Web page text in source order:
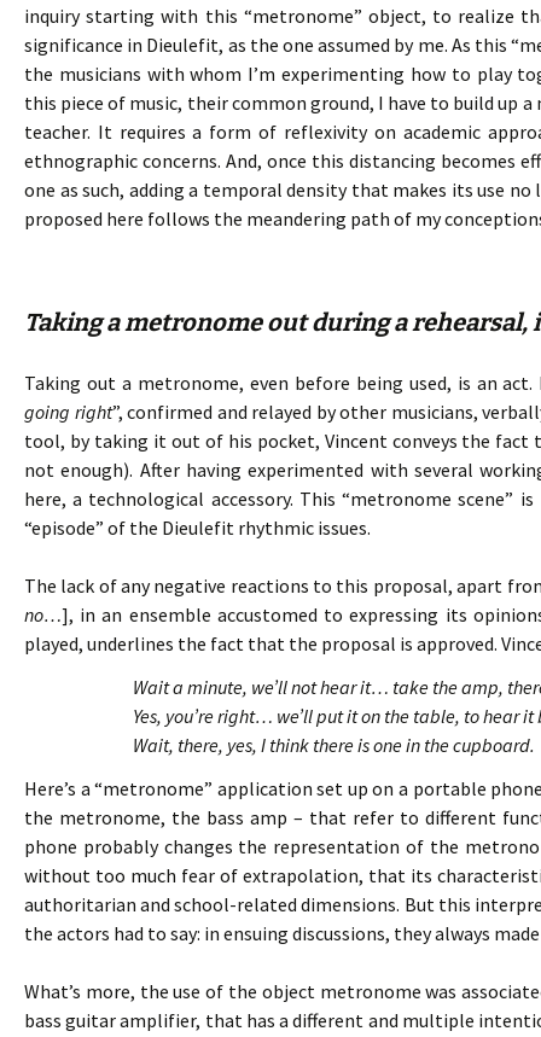
inquiry starting with this “metronome” object, to realize
significance in Dieulefit, as the one assumed by me. As this
the musicians with whom I’m experimenting how to play
this piece of music, their common ground, I have to build up
teacher. It requires a form of reflexivity on academic
ethnographic concerns. And, once this distancing becomes
one as such, adding a temporal density that makes its use
proposed here follows the meandering path of my
Taking a metronome out during a rehearsal,
Taking out a metronome, even before being used, is an
going right”, confirmed and relayed by other musicians,
tool, by taking it out of his pocket, Vincent conveys the
not enough). After having experimented with several
here, a technological accessory. This “metronome
“episode” of the Dieulefit rhythmic issues.
The lack of any negative reactions to this proposal, apart
no…], in an ensemble accustomed to expressing its
played, underlines the fact that the proposal is approved.
Wait a minute, we’ll not hear it… take the amp,
Yes, you’re right… we’ll put it on the table, to hear
Wait, there, yes, I think there is one in the cupboard.
Here’s a “metronome” application set up on a portable
the metronome, the bass amp – that refer to different
phone probably changes the representation of the
without too much fear of extrapolation, that its
authoritarian and school-related dimensions. But this
the actors had to say: in ensuing discussions, they always
What’s more, the use of the object metronome was
bass guitar amplifier, that has a different and multiple